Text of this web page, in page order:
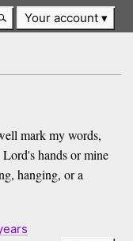
Your account
mark my words,
hands or mine
hanging, or a